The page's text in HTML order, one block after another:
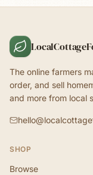
The online farmers
order, and sell
and more from local
SHOP
Browse